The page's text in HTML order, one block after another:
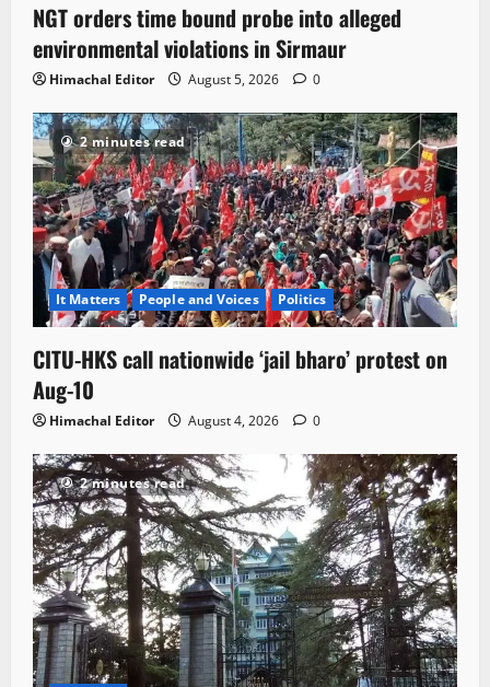
NGT orders time bound probe into alleged
environmental violations in Sirmaur
Himachal Editor August 5, 2026 0
2 minutes read
It Matters People and Voices Politics
CITU-HKS call nationwide ‘jail bharo’ protest on
Aug-10
Himachal Editor August 4, 2026 0
2 minutes read